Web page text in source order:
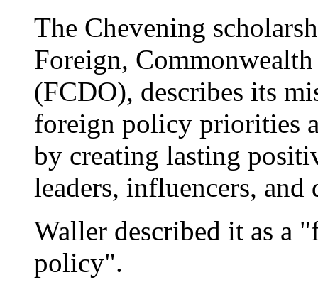
The Chevening
Foreign,
(FCDO), describes its
foreign policy priorities
by creating lasting
leaders, influencers, and
Waller described it as a
policy".